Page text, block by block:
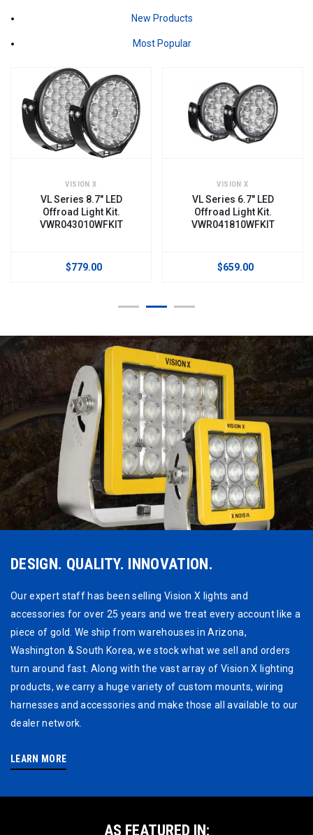
New Products
Most Popular
VISION X
VL Series 8.7" LED
Offroad Light Kit.
VWR043010WFKIT
$779.00
VISION X
VL Series 6.7" LED
Offroad Light Kit.
VWR041810WFKIT
$659.00
DESIGN. QUALITY. INNOVATION.
Our expert staff has been selling Vision X lights and
accessories for over 25 years and we treat every account like a
piece of gold. We ship from warehouses in Arizona,
Washington & South Korea, we stock what we sell and orders
turn around fast. Along with the vast array of Vision X lighting
products, we carry a huge variety of custom mounts, wiring
harnesses and accessories and make those all available to our
dealer network.
LEARN MORE
AS FEATURED IN: